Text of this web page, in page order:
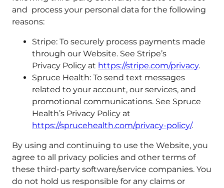
and process your personal data for the following
reasons:
Stripe: To securely process payments made
through our Website. See Stripe’s
Privacy Policy at https://stripe.com/privacy.
Spruce Health: To send text messages
related to your account, our services, and
promotional communications. See Spruce
Health’s Privacy Policy at
https://sprucehealth.com/privacy-policy/.
By using and continuing to use the Website, you
agree to all privacy policies and other terms of
these third-party software/service companies. You
do not hold us responsible for any claims or